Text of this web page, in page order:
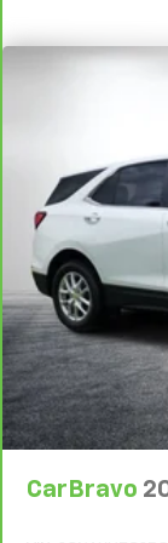
Warranty**,
vehicle, which is
day/1,000-mile
comes first, if
participating
warranty
limitations and
in California,
separate
12-Month/
Warranty**,
remaining
See
warranty
limitations and
in California,
separate
CarBravo